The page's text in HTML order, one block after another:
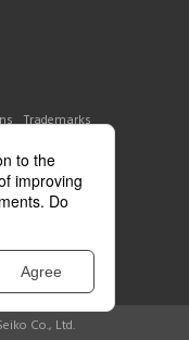
Trademarks
Co., Ltd.